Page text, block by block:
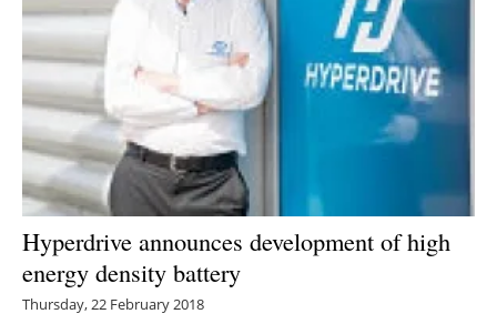
Hyperdrive announces development of high
energy density battery
Thursday, 22 February 2018